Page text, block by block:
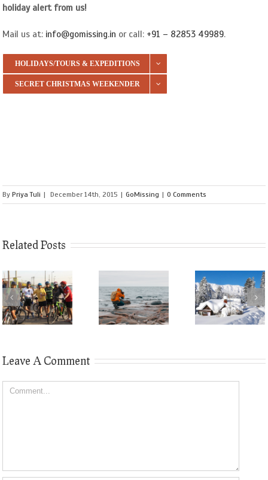
holiday alert from us!
Mail us at: info@gomissing.in or call: +91 – 82853 49989.
HOLIDAYS/TOURS & EXPEDITIONS
SECRET CHRISTMAS WEEKENDER
ByPriya Tuli | December 14th, 2015 | GoMissing | 0 Comments
Related Posts
Leave A Comment
Comment